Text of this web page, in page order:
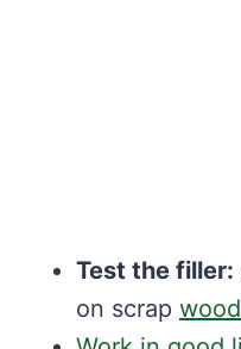
Test the filler:
on scrap